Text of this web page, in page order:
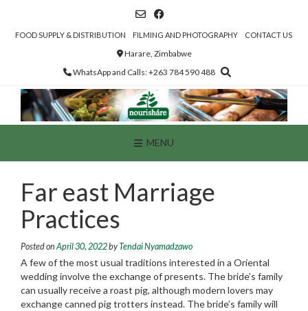
contentFOOD SUPPLY & DISTRIBUTION FILMING AND PHOTOGRAPHY CONTACT US
Harare, Zimbabwe
WhatsApp and Calls: +263 784 590 488
MENU
Far east Marriage
Practices
Posted onApril 30, 2022byTendai Nyamadzawo
A few of the most usual traditions interested in a Oriental
wedding involve the exchange of presents. The bride’s family
can usually receive a roast pig, although modern lovers may
exchange canned pig trotters instead. The bride’s family will